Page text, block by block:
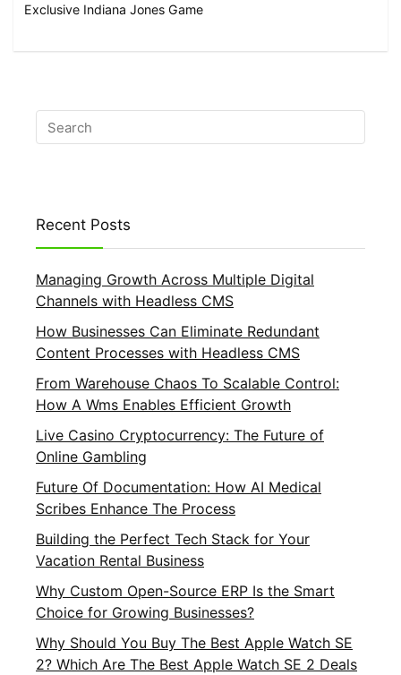
Exclusive Indiana Jones Game
Recent Posts
Managing Growth Across Multiple Digital
Channels with Headless CMS
How Businesses Can Eliminate Redundant
Content Processes with Headless CMS
From Warehouse Chaos To Scalable Control:
How A Wms Enables Efficient Growth
Live Casino Cryptocurrency: The Future of
Online Gambling
Future Of Documentation: How AI Medical
Scribes Enhance The Process
Building the Perfect Tech Stack for Your
Vacation Rental Business
Why Custom Open-Source ERP Is the Smart
Choice for Growing Businesses?
Why Should You Buy The Best Apple Watch SE
2? Which Are The Best Apple Watch SE 2 Deals